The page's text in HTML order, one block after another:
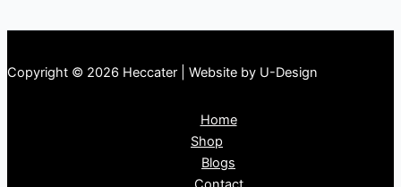
Copyright © 2026 Heccater | Website by U-Design
Home
Shop
Blogs